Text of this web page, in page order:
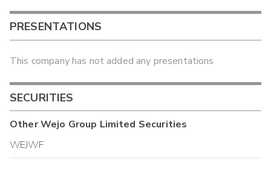
PRESENTATIONS
This company has not added any presentations
SECURITIES
OtherWejo Group Limited Securities
WEJWF